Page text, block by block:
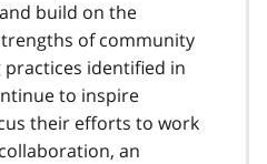
build on the
of community
identified in
to inspire
their efforts to work
an